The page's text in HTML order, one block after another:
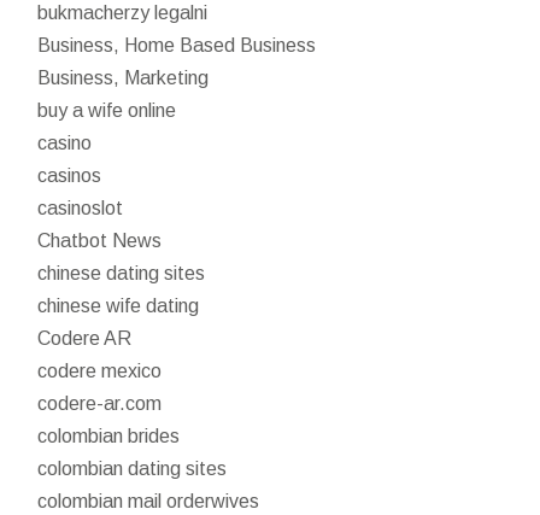
bukmacherzy legalni
Business, Home Based Business
Business, Marketing
buy a wife online
casino
casinos
casinoslot
Chatbot News
chinese dating sites
chinese wife dating
Codere AR
codere mexico
codere-ar.com
colombian brides
colombian dating sites
colombian mail orderwives